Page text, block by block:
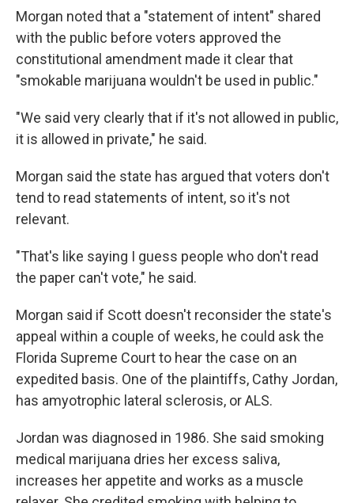
Morgan noted that a "statement of intent" shared
with the public before voters approved the
constitutional amendment made it clear that
"smokable marijuana wouldn't be used in public."
"We said very clearly that if it's not allowed in public,
it is allowed in private," he said.
Morgan said the state has argued that voters don't
tend to read statements of intent, so it's not
relevant.
"That's like saying I guess people who don't read
the paper can't vote," he said.
Morgan said if Scott doesn't reconsider the state's
appeal within a couple of weeks, he could ask the
Florida Supreme Court to hear the case on an
expedited basis. One of the plaintiffs, Cathy Jordan,
has amyotrophic lateral sclerosis, or ALS.
Jordan was diagnosed in 1986. She said smoking
medical marijuana dries her excess saliva,
increases her appetite and works as a muscle